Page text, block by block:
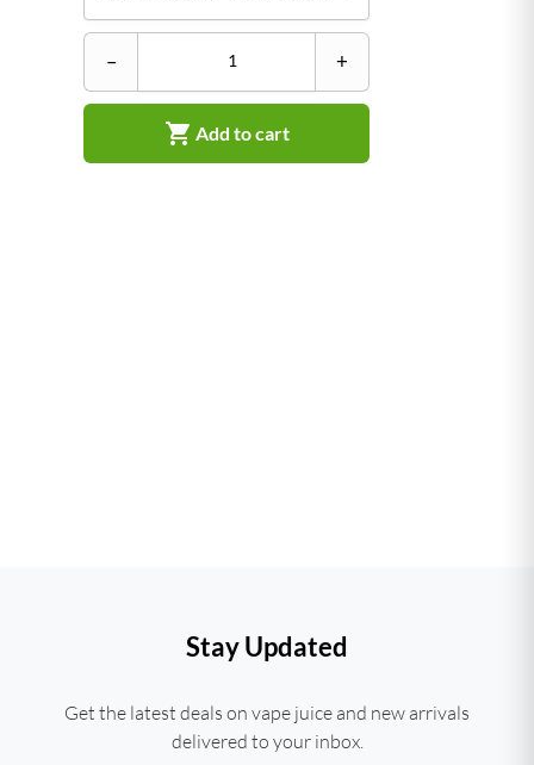
– +
 Add to cart
Stay Updated
Get the latest deals on vape juice and new arrivals
delivered to your inbox.